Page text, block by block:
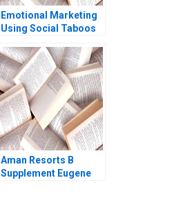
Emotional Marketing
Using Social Taboos
Fear Aradhna Krishna
Aman Resorts B
Supplement Eugene